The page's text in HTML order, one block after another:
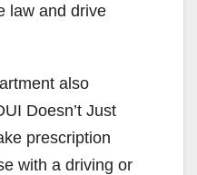
law and drive
also
Doesn’t Just
prescription
with a driving or